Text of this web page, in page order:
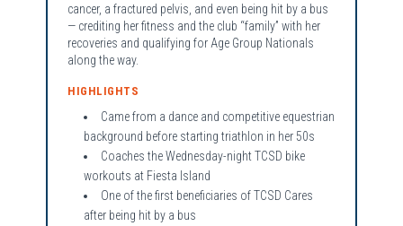
cancer, a fractured pelvis, and even being hit by a bus
— crediting her fitness and the club “family” with her
recoveries and qualifying for Age Group Nationals
along the way.
HIGHLIGHTS
Came from a dance and competitive equestrian
background before starting triathlon in her 50s
Coaches the Wednesday-night TCSD bike
workouts at Fiesta Island
One of the first beneficiaries of TCSD Cares
after being hit by a bus